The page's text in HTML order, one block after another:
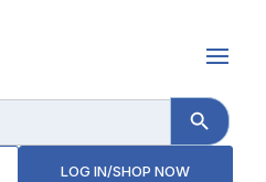
Search Button
LOG IN/SHOP NOW